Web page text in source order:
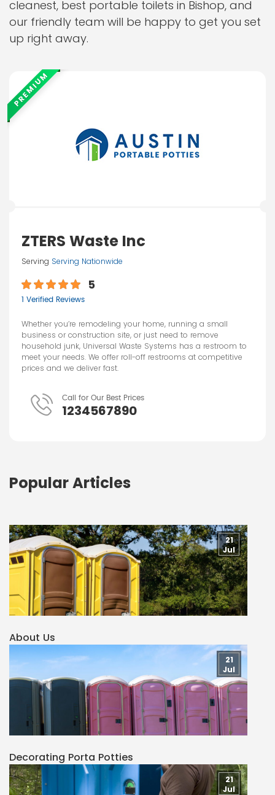
cleanest, best portable toilets in Bishop, and
our friendly team will be happy to get you set
up right away.
PREMIUM
ZTERS Waste Inc
Serving Serving Nationwide
5
1 Verified Reviews
Whether you’re remodeling your home, running a small
business or construction site, or just need to remove
household junk, Universal Waste Systems has a restroom to
meet your needs. We offer roll-off restrooms at competitive
prices and we deliver fast.
Call for Our Best Prices
1234567890
Popular Articles
About Us
21
Jul
Decorating Porta Potties
21
Jul
21
Jul